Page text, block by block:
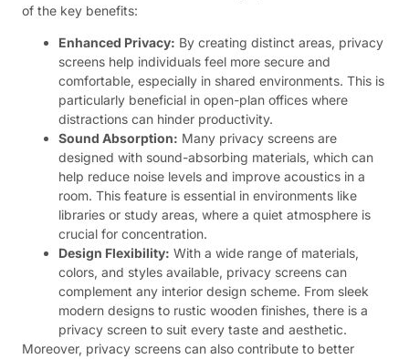
of the key benefits:
Enhanced Privacy: By creating distinct areas, privacy
screens help individuals feel more secure and
comfortable, especially in shared environments. This is
particularly beneficial in open-plan offices where
distractions can hinder productivity.
Sound Absorption: Many privacy screens are
designed with sound-absorbing materials, which can
help reduce noise levels and improve acoustics in a
room. This feature is essential in environments like
libraries or study areas, where a quiet atmosphere is
crucial for concentration.
Design Flexibility: With a wide range of materials,
colors, and styles available, privacy screens can
complement any interior design scheme. From sleek
modern designs to rustic wooden finishes, there is a
privacy screen to suit every taste and aesthetic.
Moreover, privacy screens can also contribute to better